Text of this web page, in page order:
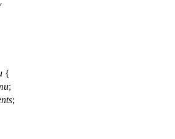
{
;
;